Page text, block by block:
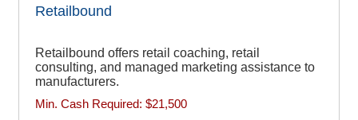
Retailbound
Retailbound offers retail coaching, retail
consulting, and managed marketing assistance to
manufacturers.
Min. Cash Required: $21,500